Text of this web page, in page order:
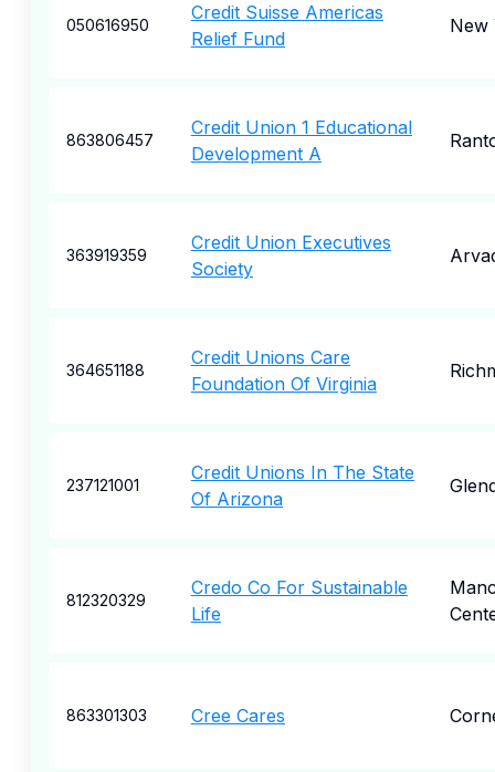
050616950
Credit Suisse Americas
Relief Fund
New
863806457
Credit Union 1 Educational
Development A
363919359
Credit Union Executives
Society
364651188
Credit Unions Care
Foundation Of Virginia
237121001
Credit Unions In The State
Of Arizona
812320329
Credo Co For Sustainable
Life
863301303 Cree Cares